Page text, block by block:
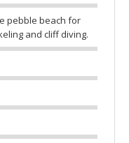
pebble beach for
and cliff diving.